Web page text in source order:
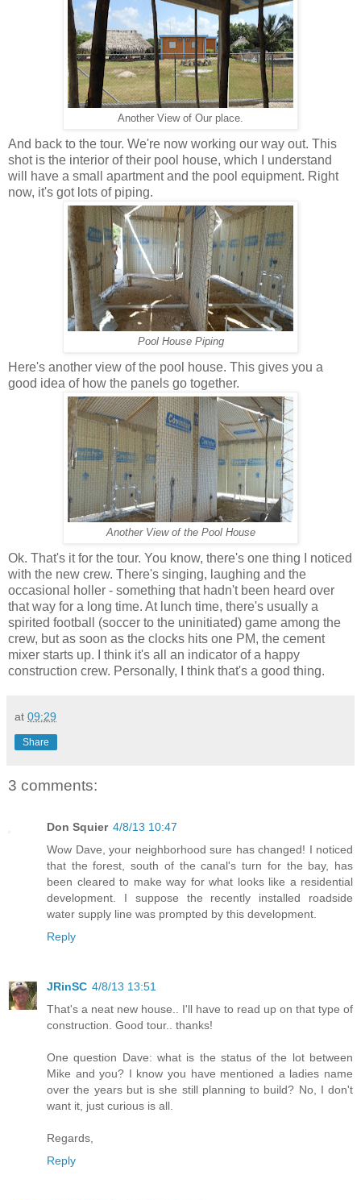
Another View of Our place.
And back to the tour. We're now working our way out. This
shot is the interior of their pool house, which I understand
will have a small apartment and the pool equipment. Right
now, it's got lots of piping.
Pool House Piping
Here's another view of the pool house. This gives you a
good idea of how the panels go together.
Another View of the Pool House
Ok. That's it for the tour. You know, there's one thing I noticed
with the new crew. There's singing, laughing and the
occasional holler - something that hadn't been heard over
that way for a long time. At lunch time, there's usually a
spirited football (soccer to the uninitiated) game among the
crew, but as soon as the clocks hits one PM, the cement
mixer starts up. I think it's all an indicator of a happy
construction crew. Personally, I think that's a good thing.
at 09:29
Share
3 comments:
Don Squier 4/8/13 10:47
Wow Dave, your neighborhood sure has changed! I noticed
that the forest, south of the canal's turn for the bay, has
been cleared to make way for what looks like a residential
development. I suppose the recently installed roadside
water supply line was prompted by this development.
Reply
JRinSC 4/8/13 13:51
That's a neat new house.. I'll have to read up on that type of
construction. Good tour.. thanks!
One question Dave: what is the status of the lot between
Mike and you? I know you have mentioned a ladies name
over the years but is she still planning to build? No, I don't
want it, just curious is all.
Regards,
Reply